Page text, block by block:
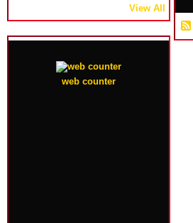
View All
web counter